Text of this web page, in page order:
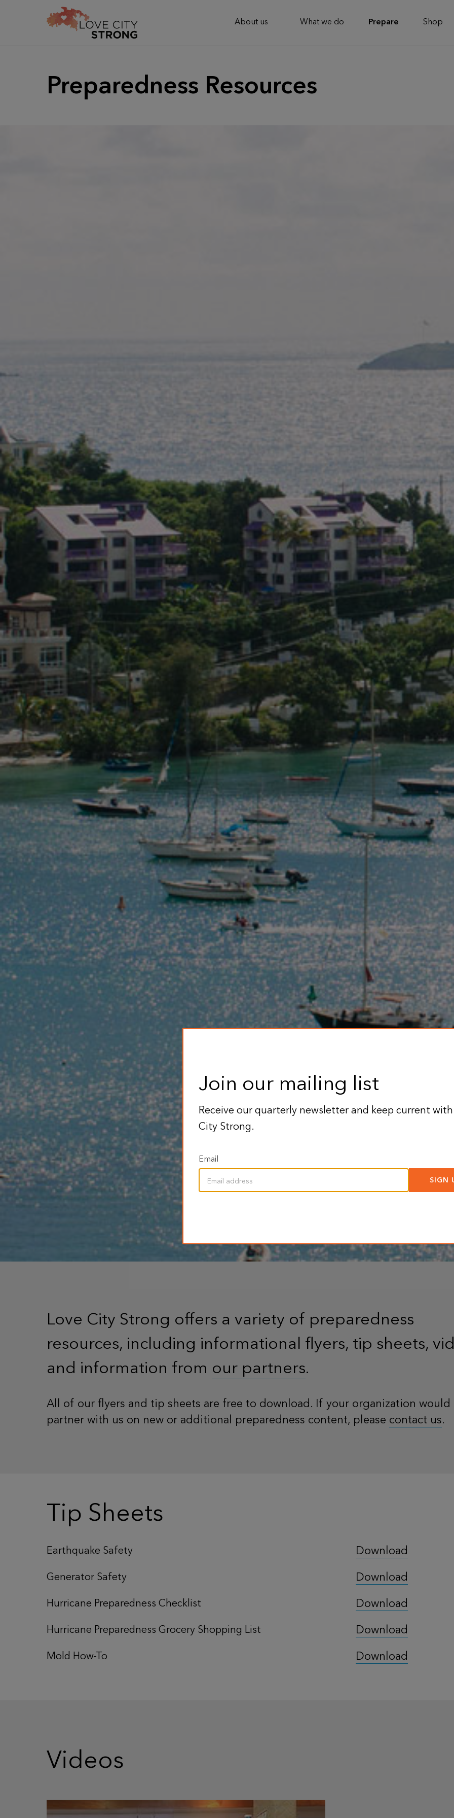
About us What we do Prepare Shop
Preparedness Resources
Love City Strong offers a variety of preparedness
resources, including informational flyers, tip sheets,
and information from our partners.
All of our flyers and tip sheets are free to download. If your organization
partner with us on new or additional preparedness content, please contact us.
Tip Sheets
Earthquake Safety Download
Generator Safety Download
Hurricane Preparedness Checklist Download
Hurricane Preparedness Grocery Shopping List Download
Mold How-To Download
Videos
Join our mailing list
Receive our quarterly newsletter and keep current
City Strong.
Email